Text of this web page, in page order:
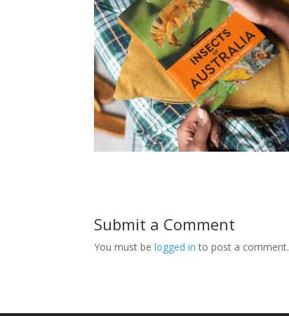
Submit a Comment
You must belogged in to post a comment.